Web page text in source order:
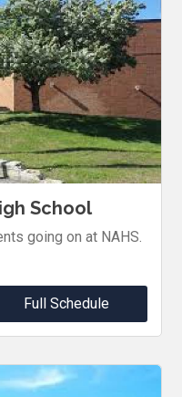
School
going on at NAHS.
Full Schedule